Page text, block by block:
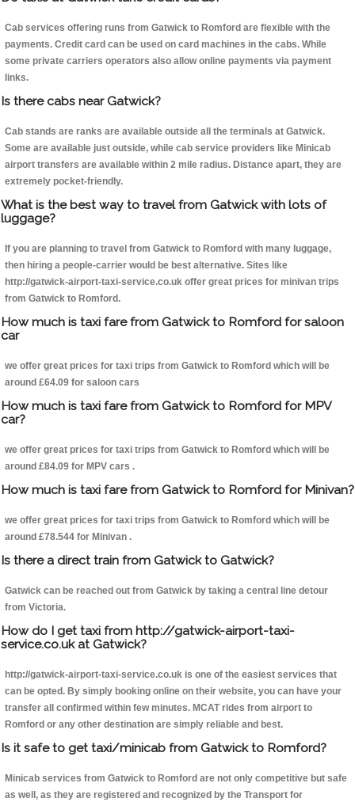
Cab services offering runs from Gatwick to Romford are flexible with the
payments. Credit card can be used on card machines in the cabs. While
some private carriers operators also allow online payments via payment
links.
Is there cabs near Gatwick?
Cab stands are ranks are available outside all the terminals at Gatwick.
Some are available just outside, while cab service providers like Minicab
airport transfers are available within 2 mile radius. Distance apart, they are
extremely pocket-friendly.
What is the best way to travel from Gatwick with lots of
luggage?
If you are planning to travel from Gatwick to Romford with many luggage,
then hiring a people-carrier would be best alternative. Sites like
http://gatwick-airport-taxi-service.co.uk offer great prices for minivan trips
from Gatwick to Romford.
How much is taxi fare from Gatwick to Romford for saloon
car
we offer great prices for taxi trips from Gatwick to Romford which will be
around £64.09 for saloon cars
How much is taxi fare from Gatwick to Romford for MPV
car?
we offer great prices for taxi trips from Gatwick to Romford which will be
around £84.09 for MPV cars .
How much is taxi fare from Gatwick to Romford for Minivan?
we offer great prices for taxi trips from Gatwick to Romford which will be
around £78.544 for Minivan .
Is there a direct train from Gatwick to Gatwick?
Gatwick can be reached out from Gatwick by taking a central line detour
from Victoria.
How do I get taxi from http://gatwick-airport-taxi-
service.co.uk at Gatwick?
http://gatwick-airport-taxi-service.co.uk is one of the easiest services that
can be opted. By simply booking online on their website, you can have your
transfer all confirmed within few minutes. MCAT rides from airport to
Romford or any other destination are simply reliable and best.
Is it safe to get taxi/minicab from Gatwick to Romford?
Minicab services from Gatwick to Romford are not only competitive but safe
as well, as they are registered and recognized by the Transport for